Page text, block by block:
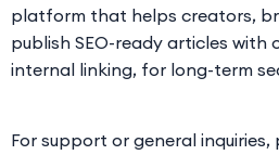
platform that helps creators,
publish SEO-ready articles with
internal linking, for long-term
For support or general